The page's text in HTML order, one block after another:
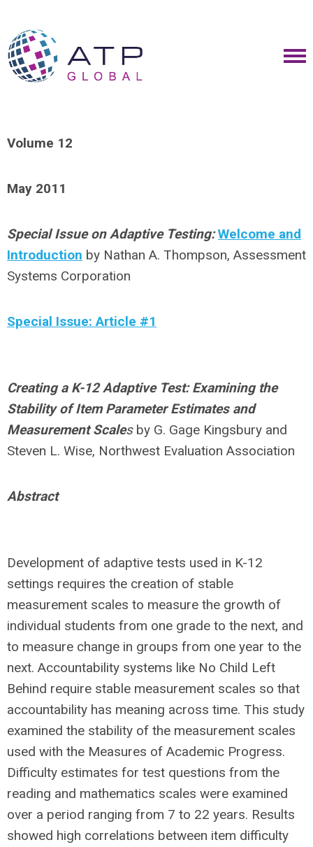
Volume 12
May 2011
Special Issue on Adaptive Testing: Welcome and
Introduction by Nathan A. Thompson, Assessment
Systems Corporation
Special Issue: Article #1
Creating a K-12 Adaptive Test: Examining the
Stability of Item Parameter Estimates and
Measurement Scales by G. Gage Kingsbury and
Steven L. Wise, Northwest Evaluation Association
Abstract
Development of adaptive tests used in K-12
settings requires the creation of stable
measurement scales to measure the growth of
individual students from one grade to the next, and
to measure change in groups from one year to the
next. Accountability systems like No Child Left
Behind require stable measurement scales so that
accountability has meaning across time. This study
examined the stability of the measurement scales
used with the Measures of Academic Progress.
Difficulty estimates for test questions from the
reading and mathematics scales were examined
over a period ranging from 7 to 22 years. Results
showed high correlations between item difficulty